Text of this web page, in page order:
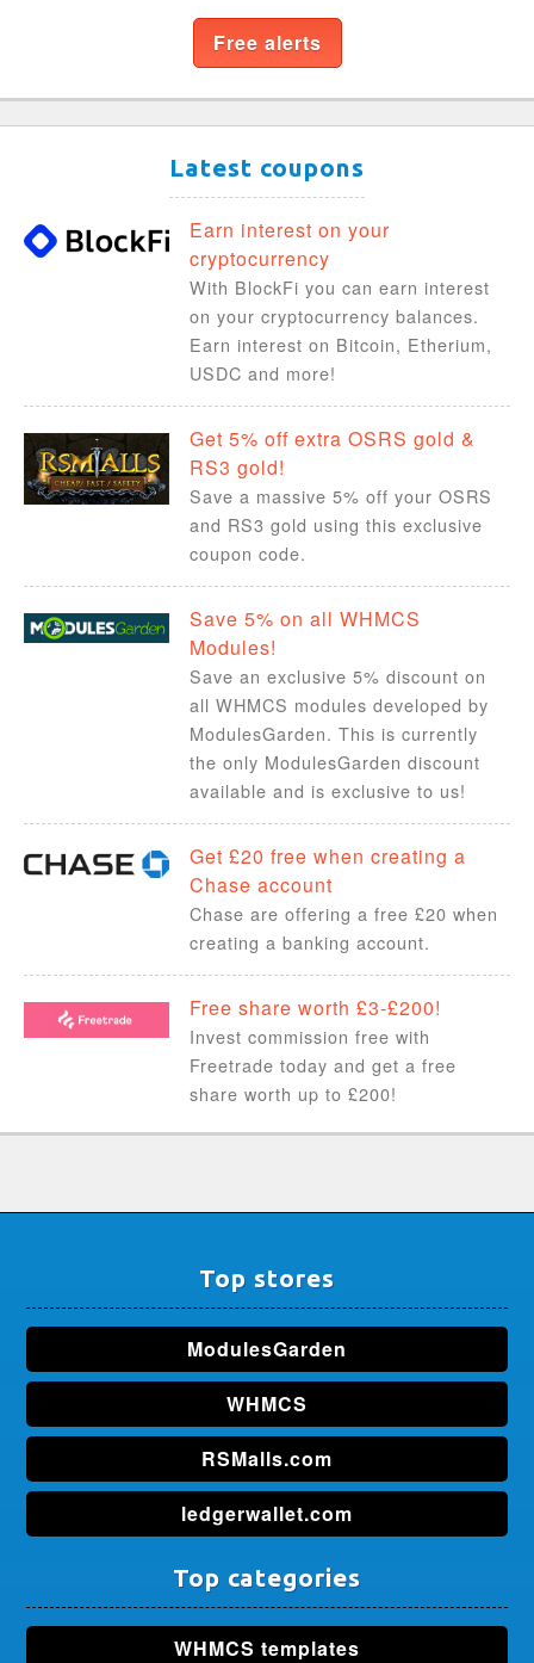
Free alerts
Latest coupons
Earn interest on your
cryptocurrency
With BlockFi you can earn interest
on your cryptocurrency balances.
Earn interest on Bitcoin, Etherium,
USDC and more!
Get 5% off extra OSRS gold &
RS3 gold!
Save a massive 5% off your OSRS
and RS3 gold using this exclusive
coupon code.
Save 5% on all WHMCS
Modules!
Save an exclusive 5% discount on
all WHMCS modules developed by
ModulesGarden. This is currently
the only ModulesGarden discount
available and is exclusive to us!
Get £20 free when creating a
Chase account
Chase are offering a free £20 when
creating a banking account.
Free share worth £3-£200!
Invest commission free with
Freetrade today and get a free
share worth up to £200!
Top stores
ModulesGarden
WHMCS
RSMalls.com
ledgerwallet.com
Top categories
WHMCS templates